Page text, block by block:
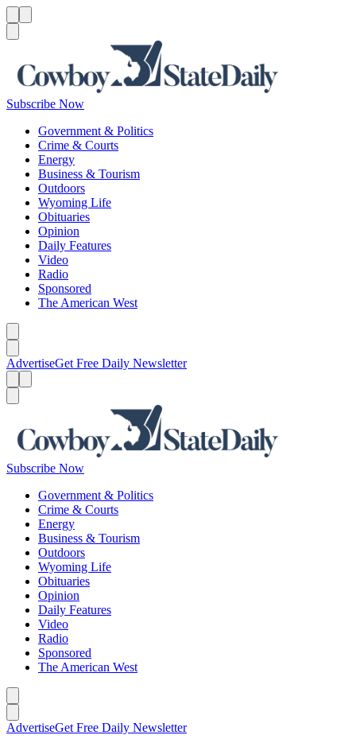
Subscribe Now
Government & Politics
Crime & Courts
Energy
Business & Tourism
Outdoors
Wyoming Life
Obituaries
Opinion
Daily Features
Video
Radio
Sponsored
The American West
AdvertiseGet Free Daily Newsletter
Subscribe Now
Government & Politics
Crime & Courts
Energy
Business & Tourism
Outdoors
Wyoming Life
Obituaries
Opinion
Daily Features
Video
Radio
Sponsored
The American West
AdvertiseGet Free Daily Newsletter